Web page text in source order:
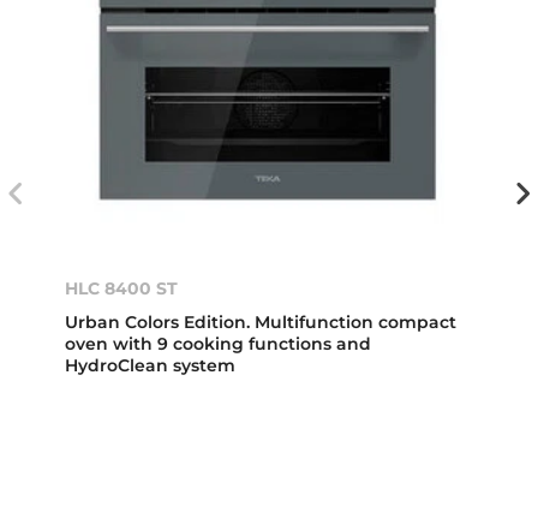
HLC 8400 ST
Urban Colors Edition. Multifunction compact
oven with 9 cooking functions and
HydroClean system